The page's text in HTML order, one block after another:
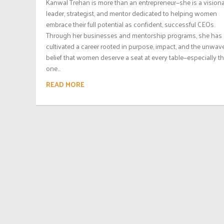
leader, strategist, and mentor dedicated to helping women
embrace their full potential as confident, successful CEOs.
Through her businesses and mentorship programs, she has
cultivated a career rooted in purpose, impact, and the
belief that women deserve a seat at every table—especially
one...
READ MORE